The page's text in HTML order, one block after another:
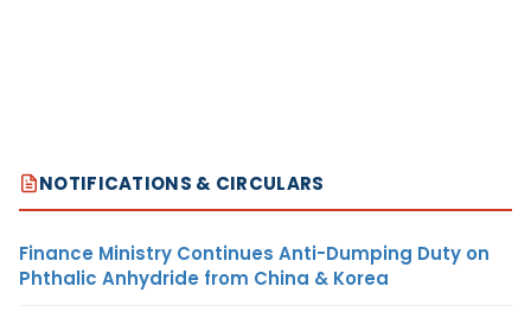
NOTIFICATIONS & CIRCULARS
Finance Ministry Continues Anti-Dumping Duty on
Phthalic Anhydride from China & Korea